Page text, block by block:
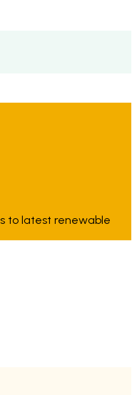
to latest renewable